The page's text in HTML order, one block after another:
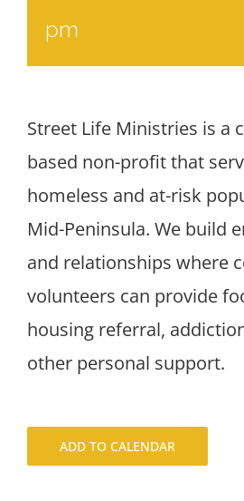
pm
Street Life Ministries is a
based non-profit that
homeless and at-risk
Mid-Peninsula. We build
and relationships where
volunteers can provide
housing referral,
other personal support.
ADD TO CALENDAR